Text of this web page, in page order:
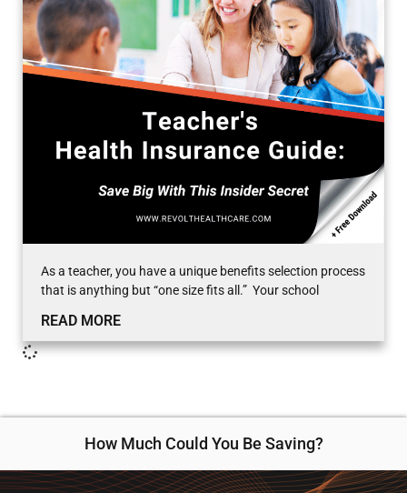
As a teacher, you have a unique benefits selection process
that is anything but “one size fits all.” Your school
READ MORE
How Much Could You Be Saving?